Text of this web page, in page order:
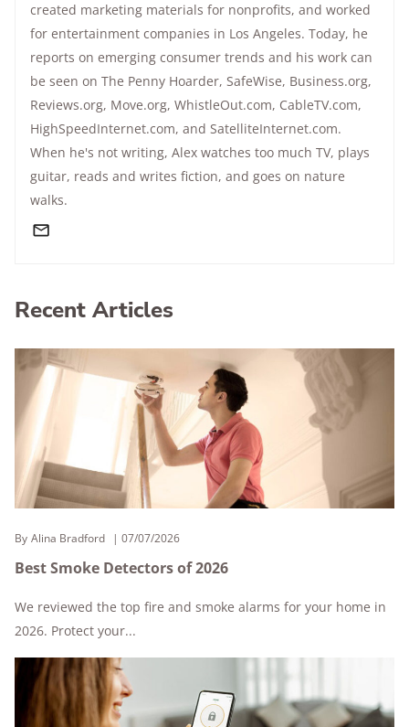
created marketing materials for nonprofits, and worked
for entertainment companies in Los Angeles. Today, he
reports on emerging consumer trends and his work can
be seen on The Penny Hoarder, SafeWise, Business.org,
Reviews.org, Move.org, WhistleOut.com, CableTV.com,
HighSpeedInternet.com, and SatelliteInternet.com.
When he's not writing, Alex watches too much TV, plays
guitar, reads and writes fiction, and goes on nature
walks.
Recent Articles
By Alina Bradford 07/07/2026
Best Smoke Detectors of 2026
We reviewed the top fire and smoke alarms for your home in
2026. Protect your...